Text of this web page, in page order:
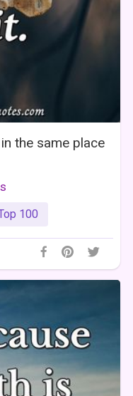
the same place
100